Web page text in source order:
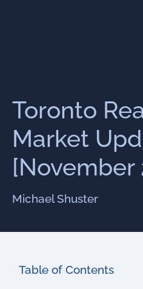
Toronto
Market
[November
Michael Shuster
Table of Contents